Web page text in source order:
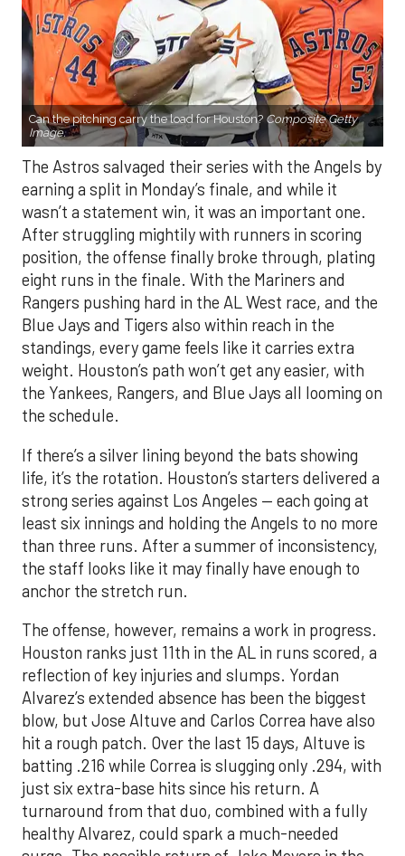
Can the pitching carry the load for Houston? Composite Getty
Image.
The Astros salvaged their series with the Angels by
earning a split in Monday’s finale, and while it
wasn’t a statement win, it was an important one.
After struggling mightily with runners in scoring
position, the offense finally broke through, plating
eight runs in the finale. With the Mariners and
Rangers pushing hard in the AL West race, and the
Blue Jays and Tigers also within reach in the
standings, every game feels like it carries extra
weight. Houston’s path won’t get any easier, with
the Yankees, Rangers, and Blue Jays all looming on
the schedule.
If there’s a silver lining beyond the bats showing
life, it’s the rotation. Houston’s starters delivered a
strong series against Los Angeles — each going at
least six innings and holding the Angels to no more
than three runs. After a summer of inconsistency,
the staff looks like it may finally have enough to
anchor the stretch run.
The offense, however, remains a work in progress.
Houston ranks just 11th in the AL in runs scored, a
reflection of key injuries and slumps. Yordan
Alvarez’s extended absence has been the biggest
blow, but Jose Altuve and Carlos Correa have also
hit a rough patch. Over the last 15 days, Altuve is
batting .216 while Correa is slugging only .294, with
just six extra-base hits since his return. A
turnaround from that duo, combined with a fully
healthy Alvarez, could spark a much-needed